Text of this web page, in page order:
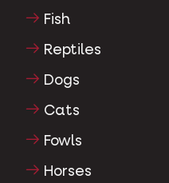
Fish
Reptiles
Dogs
Cats
Fowls
Horses